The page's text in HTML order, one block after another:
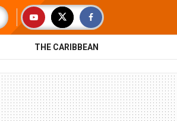
THE CARIBBEAN